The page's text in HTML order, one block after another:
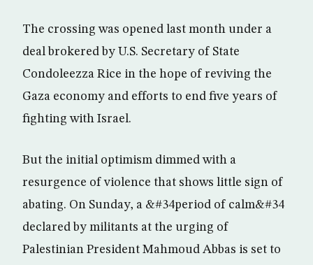
The crossing was opened last month under a
deal brokered by U.S. Secretary of State
Condoleezza Rice in the hope of reviving the
Gaza economy and efforts to end five years of
fighting with Israel.
But the initial optimism dimmed with a
resurgence of violence that shows little sign of
abating. On Sunday, a &#34period of calm&#34
declared by militants at the urging of
Palestinian President Mahmoud Abbas is set to